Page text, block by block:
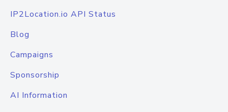
IP2Location.io API Status
Blog
Campaigns
Sponsorship
AI Information